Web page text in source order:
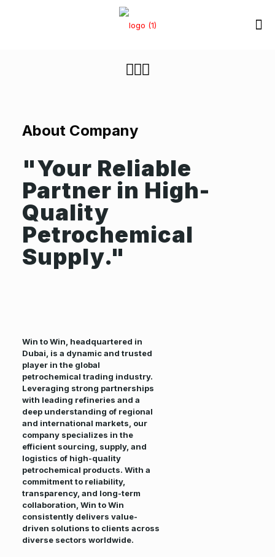
About Company
"Your Reliable
Partner in High-
Quality
Petrochemical
Supply."
Win to Win, headquartered in
Dubai, is a dynamic and trusted
player in the global
petrochemical trading industry.
Leveraging strong partnerships
with leading refineries and a
deep understanding of regional
and international markets, our
company specializes in the
efficient sourcing, supply, and
logistics of high-quality
petrochemical products. With a
commitment to reliability,
transparency, and long-term
collaboration, Win to Win
consistently delivers value-
driven solutions to clients across
diverse sectors worldwide.